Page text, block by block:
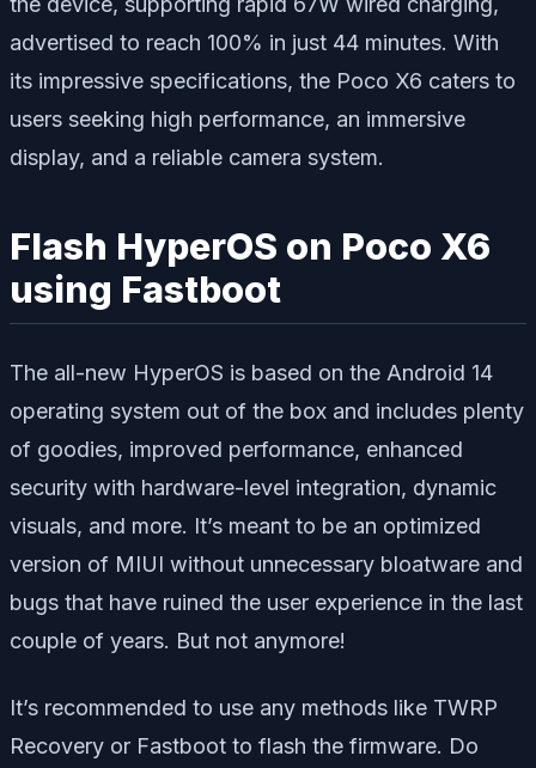
advertised to reach 100% in just 44 minutes. With
its impressive specifications, the Poco X6 caters to
users seeking high performance, an immersive
display, and a reliable camera system.
Flash HyperOS on Poco X6
using Fastboot
The all-new HyperOS is based on the Android 14
operating system out of the box and includes plenty
of goodies, improved performance, enhanced
security with hardware-level integration, dynamic
visuals, and more. It’s meant to be an optimized
version of MIUI without unnecessary bloatware and
bugs that have ruined the user experience in the last
couple of years. But not anymore!
It’s recommended to use any methods like TWRP
Recovery or Fastboot to flash the firmware. Do